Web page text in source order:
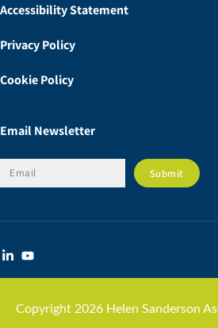
Accessibility Statement
Privacy Policy
Cookie Policy
Email Newsletter
Copyright 2026 Helen Sanderson